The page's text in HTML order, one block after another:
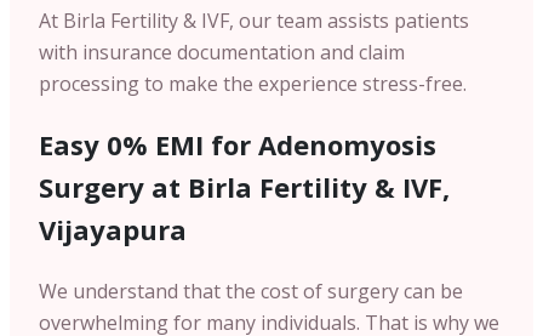
At Birla Fertility & IVF, our team assists patients
with insurance documentation and claim
processing to make the experience stress-free.
Easy 0% EMI for Adenomyosis
Surgery at Birla Fertility & IVF,
Vijayapura
We understand that the cost of surgery can be
overwhelming for many individuals. That is why we